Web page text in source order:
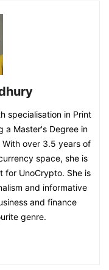
specialisation in Print
a Master's Degree in
With over 3.5 years of
space, she is
for UnoCrypto. She is
and informative
and finance
genre.